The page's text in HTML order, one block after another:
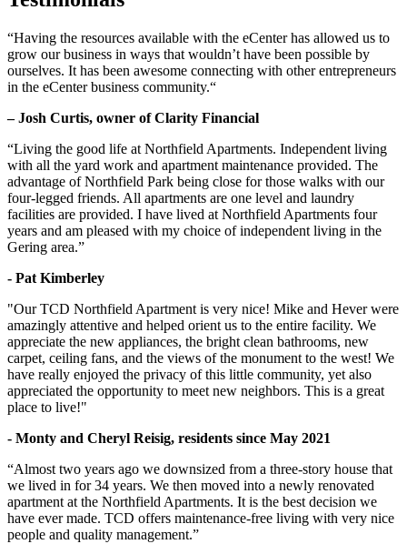
“Having the resources available with the eCenter has allowed us to
grow our business in ways that wouldn’t have been possible by
ourselves. It has been awesome connecting with other entrepreneurs
in the eCenter business community.“
– Josh Curtis, owner of Clarity Financial
“Living the good life at Northfield Apartments. Independent living
with all the yard work and apartment maintenance provided. The
advantage of Northfield Park being close for those walks with our
four-legged friends. All apartments are one level and laundry
facilities are provided. I have lived at Northfield Apartments four
years and am pleased with my choice of independent living in the
Gering area.”
- Pat Kimberley
"Our TCD Northfield Apartment is very nice! Mike and Hever were
amazingly attentive and helped orient us to the entire facility. We
appreciate the new appliances, the bright clean bathrooms, new
carpet, ceiling fans, and the views of the monument to the west! We
have really enjoyed the privacy of this little community, yet also
appreciated the opportunity to meet new neighbors. This is a great
place to live!"
- Monty and Cheryl Reisig, residents since May 2021
“Almost two years ago we downsized from a three-story house that
we lived in for 34 years. We then moved into a newly renovated
apartment at the Northfield Apartments. It is the best decision we
have ever made. TCD offers maintenance-free living with very nice
people and quality management.”